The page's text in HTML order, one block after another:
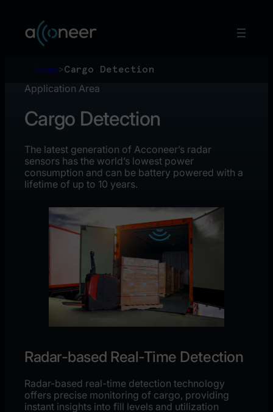
content
Home>Cargo Detection
Application Area
Cargo Detection
The latest generation of Acconeer’s radar
sensors has the world’s lowest power
consumption and can be battery powered with a
lifetime of up to 10 years.
Radar-based Real-Time Detection
Radar-based real-time detection technology
offers precise monitoring of cargo, providing
instant insights into fill levels and utilization